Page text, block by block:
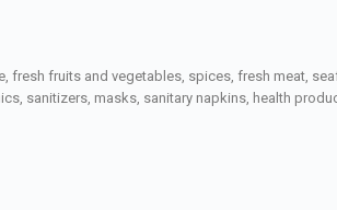
fruits and vegetables, spices, fresh meat,
sanitizers, masks, sanitary napkins, health